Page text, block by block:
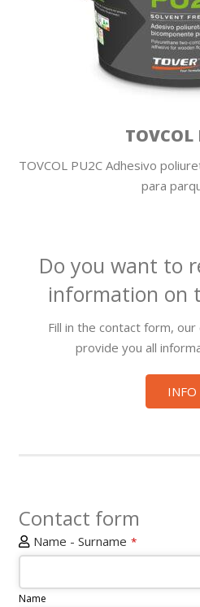
TOVCOL
TOVCOL PU2C Adhesivo
para
Do you want to
information on
Fill in the contact form,
provide you all
INFO
Contact form
Name - Surname *
Name